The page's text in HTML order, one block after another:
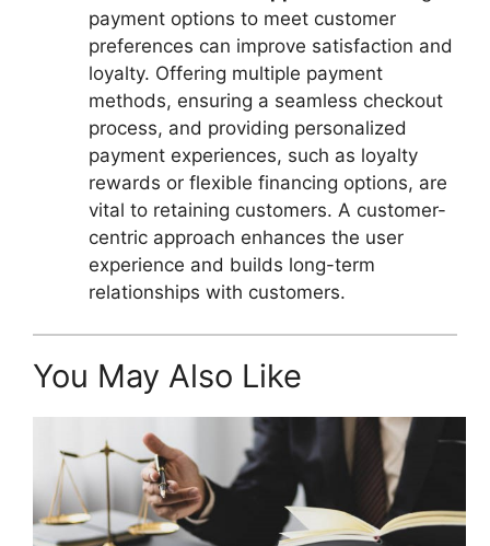
payment options to meet customer
preferences can improve satisfaction and
loyalty. Offering multiple payment
methods, ensuring a seamless checkout
process, and providing personalized
payment experiences, such as loyalty
rewards or flexible financing options, are
vital to retaining customers. A customer-
centric approach enhances the user
experience and builds long-term
relationships with customers.
You May Also Like